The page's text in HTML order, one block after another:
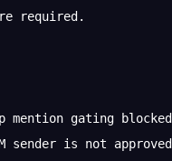
required.
mention gating
sender is not